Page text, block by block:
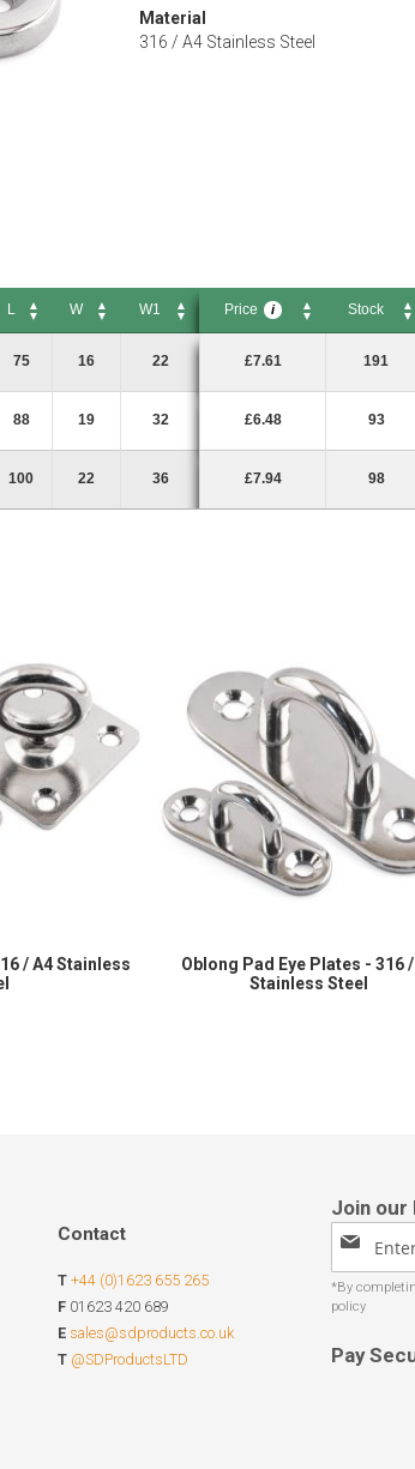
Material
316 / A4 Stainless Steel
L W W1 Price i Stock
75 16 22 £7.61 191
88 19 32 £6.48 93
100 22 36 £7.94 98
/ A4 Stainless
Oblong Pad Eye Plates - 316
Stainless Steel
Contact
T +44 (0)1623 655 265
F 01623 420 689
E sales@sdproducts.co.uk
T @SDProductsLTD
Sign
for
Our
Pay